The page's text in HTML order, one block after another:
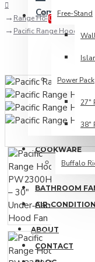
Compare
0
Free-Stand
Power Pack
27"
38"
COOKWARE
Buffalo
BATHROOM
AIR-
ABOUT
CONTACT
Range Hood
Pacific Range Hood